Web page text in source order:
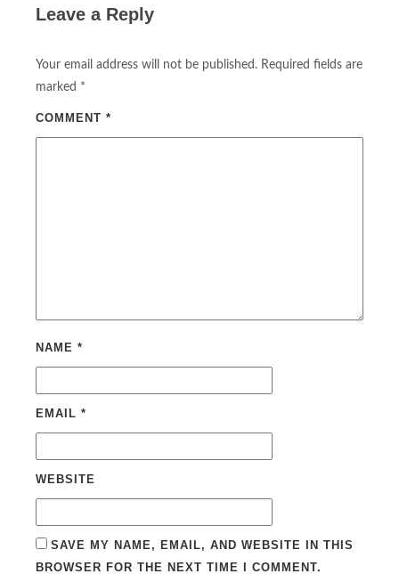
Leave a Reply
Your email address will not be published. Required fields are
marked *
COMMENT *
NAME *
EMAIL *
WEBSITE
SAVE MY NAME, EMAIL, AND WEBSITE IN THIS
BROWSER FOR THE NEXT TIME I COMMENT.